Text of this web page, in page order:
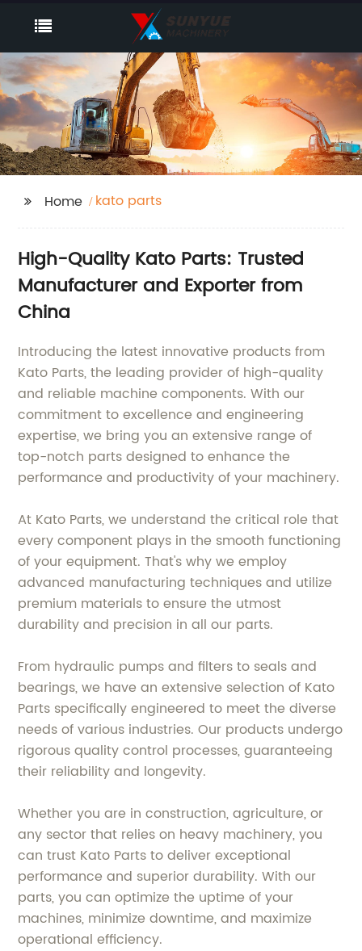
Home kato parts
High-Quality Kato Parts: Trusted
Manufacturer and Exporter from
China
Introducing the latest innovative products from
Kato Parts, the leading provider of high-quality
and reliable machine components. With our
commitment to excellence and engineering
expertise, we bring you an extensive range of
top-notch parts designed to enhance the
performance and productivity of your machinery.
At Kato Parts, we understand the critical role that
every component plays in the smooth functioning
of your equipment. That's why we employ
advanced manufacturing techniques and utilize
premium materials to ensure the utmost
durability and precision in all our parts.
From hydraulic pumps and filters to seals and
bearings, we have an extensive selection of Kato
Parts specifically engineered to meet the diverse
needs of various industries. Our products undergo
rigorous quality control processes, guaranteeing
their reliability and longevity.
Whether you are in construction, agriculture, or
any sector that relies on heavy machinery, you
can trust Kato Parts to deliver exceptional
performance and superior durability. With our
parts, you can optimize the uptime of your
machines, minimize downtime, and maximize
operational efficiency.